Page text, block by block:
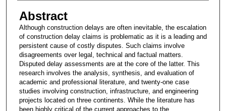
Abstract
Although construction delays are often inevitable, the escalation
of construction delay claims is problematic as it is a leading and
persistent cause of costly disputes. Such claims involve
disagreements over legal, technical and factual matters.
Disputed delay assessments are at the core of the latter. This
research involves the analysis, synthesis, and evaluation of
academic and professional literature, and twenty-one case
studies involving construction, infrastructure, and engineering
projects located on three continents. While the literature has
been highly critical of the current approaches to the